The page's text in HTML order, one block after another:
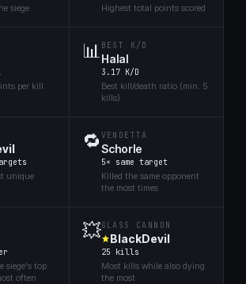
siege Highest total points scored
per kill
📊 BEST K/D
Halal
3.17 K/D
Best kill/death ratio (min. 5
kills)
unique
🔁 VENDETTA
Schorle
5× same target
Killed the same opponent
the most times
siege's top
often
💥GLASS CANNON
BlackDevil
25 kills
Most kills while also dying
the most